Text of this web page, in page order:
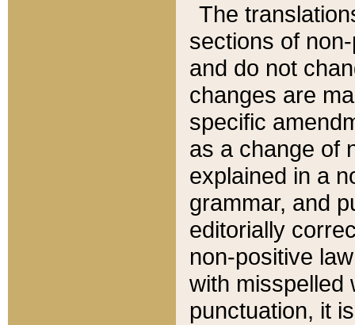
The
sections of
and do not
changes are
specific
as a change of
explained in a
grammar, and
editorially
non-positive
with misspelled
punctuation, it